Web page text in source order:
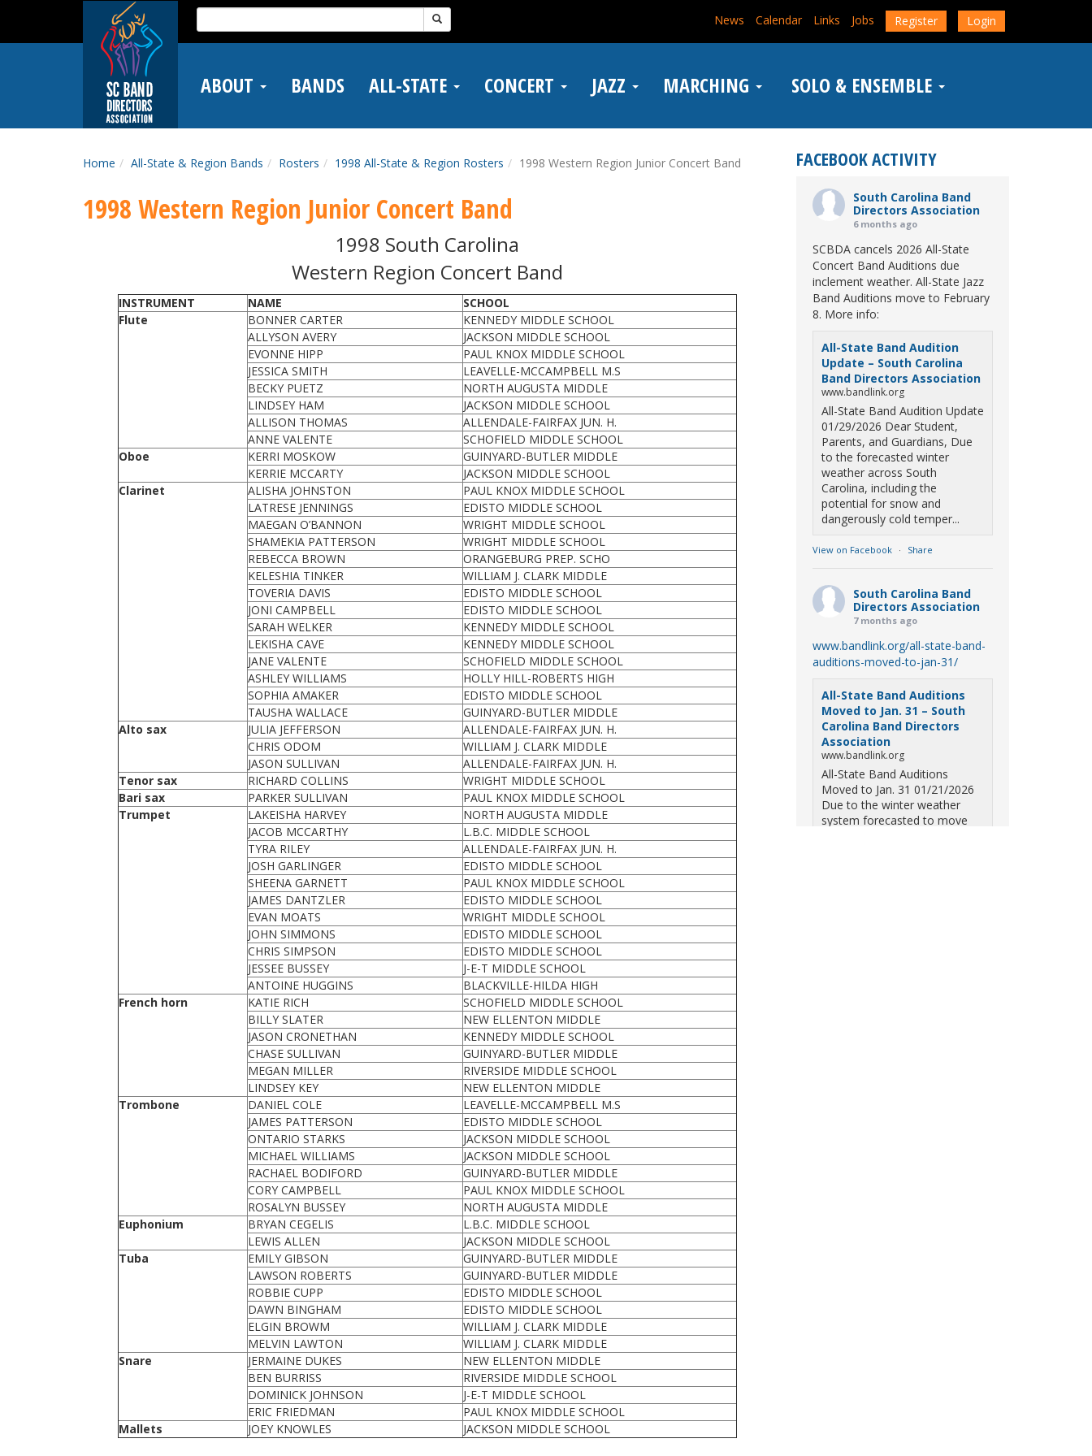
main
Search
for:
News Calendar Links Jobs Register Login
ABOUT BANDS ALL-STATE CONCERT JAZZ MARCHING SOLO & ENSEMBLE
Home All-State & Region Bands Rosters 1998 All-State & Region Rosters 1998 Western Region Junior Concert Band
1998 Western Region Junior Concert Band
1998 South Carolina
Western Region Concert Band
INSTRUMENT NAME
SCHOOL
Flute
BONNER CARTER
KENNEDY MIDDLE SCHOOL
ALLYSON AVERY
JACKSON MIDDLE SCHOOL
EVONNE HIPP
PAUL KNOX MIDDLE SCHOOL
JESSICA SMITH
LEAVELLE-MCCAMPBELL M.S
BECKY PUETZ
NORTH AUGUSTA MIDDLE
LINDSEY HAM
JACKSON MIDDLE SCHOOL
ALLISON THOMAS
ALLENDALE-FAIRFAX JUN. H.
ANNE VALENTE
SCHOFIELD MIDDLE SCHOOL
Oboe
KERRI MOSKOW
GUINYARD-BUTLER MIDDLE
KERRIE MCCARTY
JACKSON MIDDLE SCHOOL
Clarinet
ALISHA JOHNSTON
PAUL KNOX MIDDLE SCHOOL
LATRESE JENNINGS
EDISTO MIDDLE SCHOOL
MAEGAN O’BANNON
WRIGHT MIDDLE SCHOOL
SHAMEKIA PATTERSON
WRIGHT MIDDLE SCHOOL
REBECCA BROWN
ORANGEBURG PREP. SCHO
KELESHIA TINKER
WILLIAM J. CLARK MIDDLE
TOVERIA DAVIS
EDISTO MIDDLE SCHOOL
JONI CAMPBELL
EDISTO MIDDLE SCHOOL
SARAH WELKER
KENNEDY MIDDLE SCHOOL
LEKISHA CAVE
KENNEDY MIDDLE SCHOOL
JANE VALENTE
SCHOFIELD MIDDLE SCHOOL
ASHLEY WILLIAMS
HOLLY HILL-ROBERTS HIGH
SOPHIA AMAKER
EDISTO MIDDLE SCHOOL
TAUSHA WALLACE
GUINYARD-BUTLER MIDDLE
Alto sax
JULIA JEFFERSON
ALLENDALE-FAIRFAX JUN. H.
CHRIS ODOM
WILLIAM J. CLARK MIDDLE
JASON SULLIVAN
ALLENDALE-FAIRFAX JUN. H.
Tenor sax
RICHARD COLLINS
WRIGHT MIDDLE SCHOOL
Bari sax
PARKER SULLIVAN
PAUL KNOX MIDDLE SCHOOL
Trumpet
LAKEISHA HARVEY
NORTH AUGUSTA MIDDLE
JACOB MCCARTHY
L.B.C. MIDDLE SCHOOL
TYRA RILEY
ALLENDALE-FAIRFAX JUN. H.
JOSH GARLINGER
EDISTO MIDDLE SCHOOL
SHEENA GARNETT
PAUL KNOX MIDDLE SCHOOL
JAMES DANTZLER
EDISTO MIDDLE SCHOOL
EVAN MOATS
WRIGHT MIDDLE SCHOOL
JOHN SIMMONS
EDISTO MIDDLE SCHOOL
CHRIS SIMPSON
EDISTO MIDDLE SCHOOL
JESSEE BUSSEY
J-E-T MIDDLE SCHOOL
ANTOINE HUGGINS
BLACKVILLE-HILDA HIGH
French horn
KATIE RICH
SCHOFIELD MIDDLE SCHOOL
BILLY SLATER
NEW ELLENTON MIDDLE
JASON CRONETHAN
KENNEDY MIDDLE SCHOOL
CHASE SULLIVAN
GUINYARD-BUTLER MIDDLE
MEGAN MILLER
RIVERSIDE MIDDLE SCHOOL
LINDSEY KEY
NEW ELLENTON MIDDLE
Trombone
DANIEL COLE
LEAVELLE-MCCAMPBELL M.S
JAMES PATTERSON
EDISTO MIDDLE SCHOOL
ONTARIO STARKS
JACKSON MIDDLE SCHOOL
MICHAEL WILLIAMS
JACKSON MIDDLE SCHOOL
RACHAEL BODIFORD
GUINYARD-BUTLER MIDDLE
CORY CAMPBELL
PAUL KNOX MIDDLE SCHOOL
ROSALYN BUSSEY
NORTH AUGUSTA MIDDLE
Euphonium
BRYAN CEGELIS
L.B.C. MIDDLE SCHOOL
LEWIS ALLEN
JACKSON MIDDLE SCHOOL
Tuba
EMILY GIBSON
GUINYARD-BUTLER MIDDLE
LAWSON ROBERTS
GUINYARD-BUTLER MIDDLE
ROBBIE CUPP
EDISTO MIDDLE SCHOOL
DAWN BINGHAM
EDISTO MIDDLE SCHOOL
ELGIN BROWM
WILLIAM J. CLARK MIDDLE
MELVIN LAWTON
WILLIAM J. CLARK MIDDLE
Snare
JERMAINE DUKES
NEW ELLENTON MIDDLE
BEN BURRISS
RIVERSIDE MIDDLE SCHOOL
DOMINICK JOHNSON
J-E-T MIDDLE SCHOOL
ERIC FRIEDMAN
PAUL KNOX MIDDLE SCHOOL
Mallets
JOEY KNOWLES JACKSON MIDDLE SCHOOL
FACEBOOK ACTIVITY
South Carolina Band
Directors Association
6 months ago
SCBDA cancels 2026 All-State
Concert Band Auditions due
inclement weather. All-State Jazz
Band Auditions move to February
8. More info:
All-State Band Audition
Update – South Carolina
Band Directors Association
www.bandlink.org
All-State Band Audition Update
01/29/2026 Dear Student,
Parents, and Guardians, Due
to the forecasted winter
weather across South
Carolina, including the
potential for snow and
dangerously cold temper...
View on Facebook · Share
South Carolina Band
Directors Association
7 months ago
www.bandlink.org/all-state-band-
auditions-moved-to-jan-31/
All-State Band Auditions
Moved to Jan. 31 – South
Carolina Band Directors
Association
www.bandlink.org
All-State Band Auditions
Moved to Jan. 31 01/21/2026
Due to the winter weather
system forecasted to move